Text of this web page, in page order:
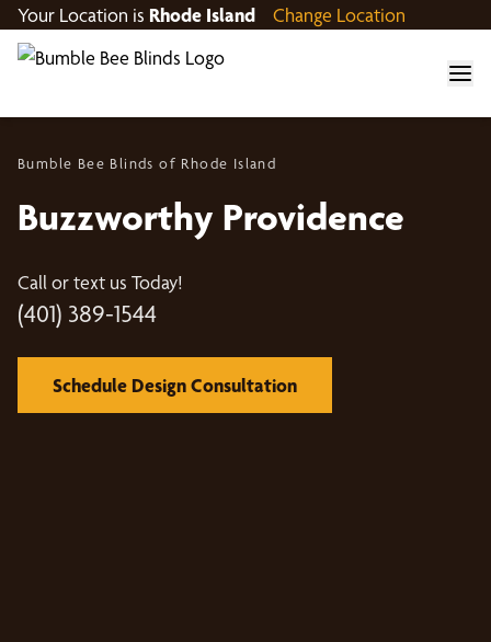
Your Location is Rhode Island Change Location
Bumble Bee Blinds of Rhode Island
Buzzworthy Providence
Call or text us Today!
(401) 389-1544
Schedule Design Consultation